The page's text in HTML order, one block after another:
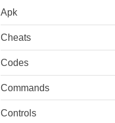
Apk
Cheats
Codes
Commands
Controls